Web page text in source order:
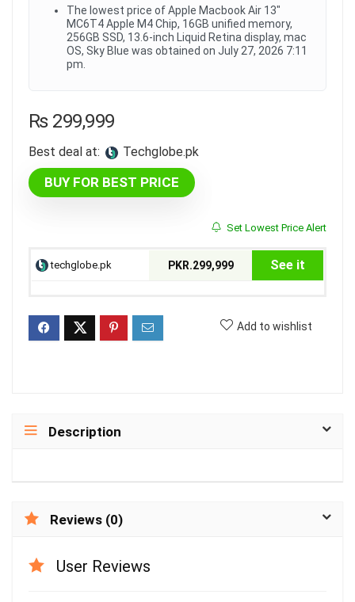
The lowest price of Apple Macbook Air 13"
MC6T4 Apple M4 Chip, 16GB unified memory,
256GB SSD, 13.6-inch Liquid Retina display, mac
OS, Sky Blue was obtained on July 27, 2026 7:11
pm.
₨299,999
Best deal at: techglobe.pk
BUY FOR BEST PRICE
Set Lowest Price Alert
techglobe.pk PKR.299,999 See it
Add to wishlist
Description
Reviews (0)
User Reviews